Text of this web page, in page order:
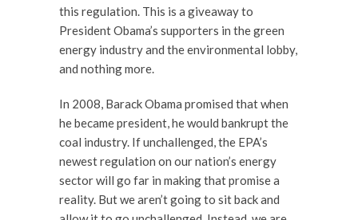
this regulation. This is a giveaway to
President Obama’s supporters in the green
energy industry and the environmental lobby,
and nothing more.
In 2008, Barack Obama promised that when
he became president, he would bankrupt the
coal industry. If unchallenged, the EPA’s
newest regulation on our nation’s energy
sector will go far in making that promise a
reality. But we aren’t going to sit back and